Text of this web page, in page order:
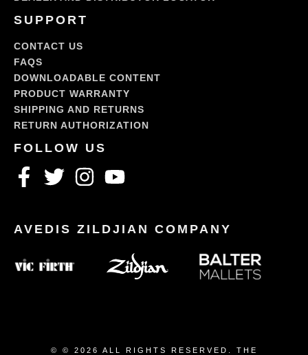
SUPPORT
CONTACT US
FAQS
DOWNLOADABLE CONTENT
PRODUCT WARRANTY
SHIPPING AND RETURNS
RETURN AUTHORIZATION
© © 2026 ALL RIGHTS RESERVED. THE